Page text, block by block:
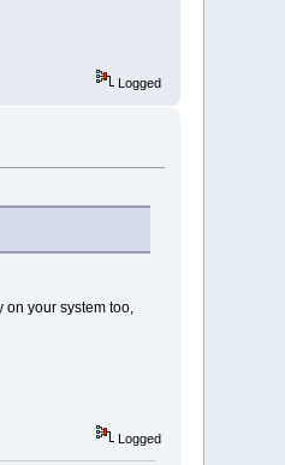
Logged
your system too,
Logged